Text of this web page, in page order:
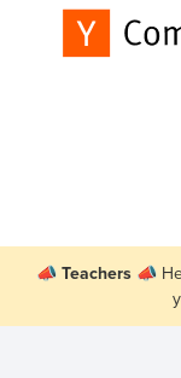
📣 Teachers📣